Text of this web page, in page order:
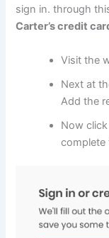
sign in. through
Carter’s credit
Visit the
Next at
Add the
Now
complete